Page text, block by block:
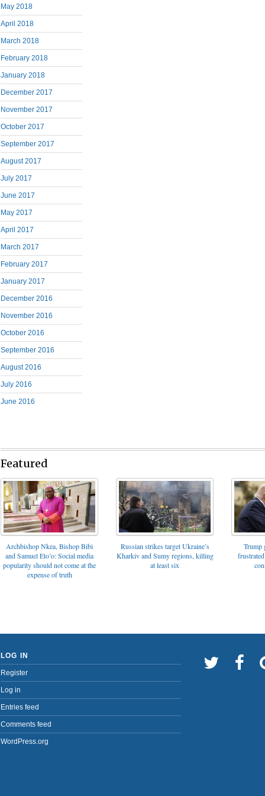
May 2018
April 2018
March 2018
February 2018
January 2018
December 2017
November 2017
October 2017
September 2017
August 2017
July 2017
June 2017
May 2017
April 2017
March 2017
February 2017
January 2017
December 2016
November 2016
October 2016
September 2016
August 2016
July 2016
June 2016
Featured
Archbishop Nkea, Bishop Bibi
and Samuel Eto’o: Social media
popularity should not come at the
expense of truth
Russian strikes target Ukraine’s
Kharkiv and Sumy regions, killing
at least six
Trump
LOG IN
Register
Log in
Entries feed
Comments feed
WordPress.org